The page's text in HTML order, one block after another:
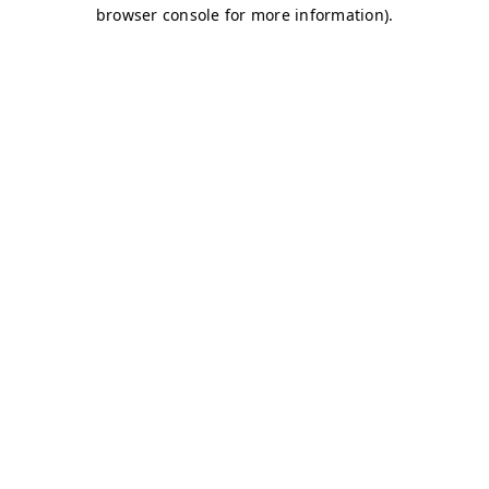
browser console for more information).